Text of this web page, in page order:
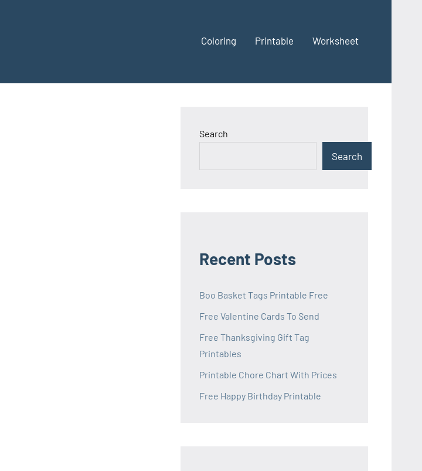
Coloring Printable Worksheet
Search
Search
Recent Posts
Boo Basket Tags Printable Free
Free Valentine Cards To Send
Free Thanksgiving Gift Tag
Printables
Printable Chore Chart With Prices
Free Happy Birthday Printable